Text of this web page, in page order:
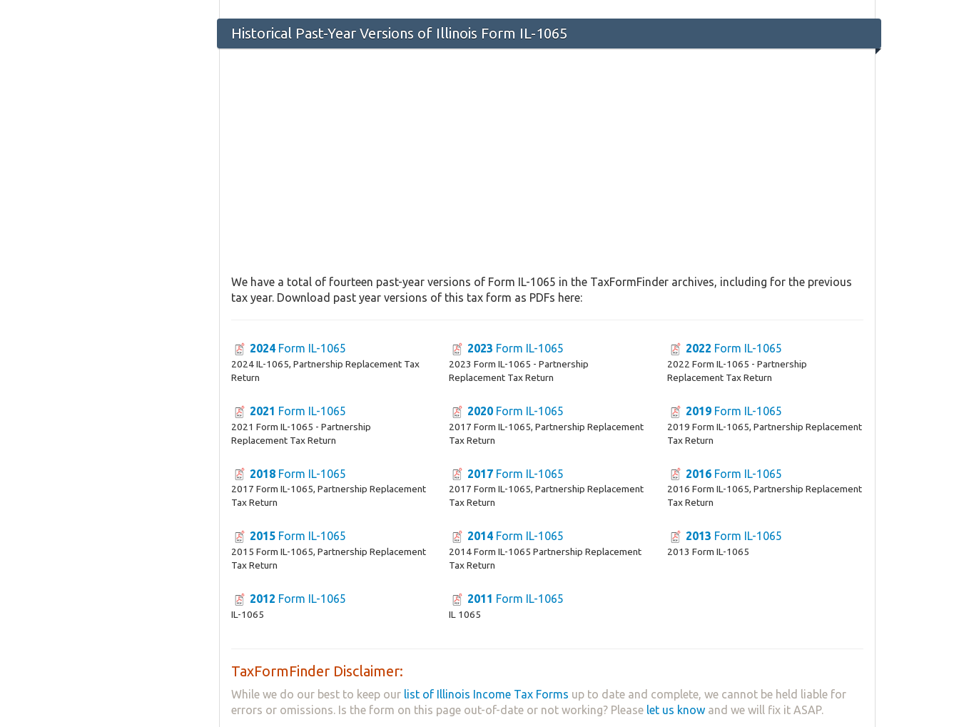
Historical Past-Year Versions of Illinois Form IL-1065
We have a total of fourteen past-year versions of Form IL-1065 in the TaxFormFinder archives, including for the previous
tax year. Download past year versions of this tax form as PDFs here:
2024 Form IL-1065
2024 IL-1065, Partnership Replacement Tax
Return
2023 Form IL-1065
2023 Form IL-1065 - Partnership
Replacement Tax Return
2022 Form IL-1065
2022 Form IL-1065 - Partnership
Replacement Tax Return
2021 Form IL-1065
2021 Form IL-1065 - Partnership
Replacement Tax Return
2020 Form IL-1065
2017 Form IL-1065, Partnership Replacement
Tax Return
2019Form IL-1065
2019 Form IL-1065, Partnership Replacement
Tax Return
2018 Form IL-1065
2017 Form IL-1065, Partnership Replacement
Tax Return
2017 Form IL-1065
2017 Form IL-1065, Partnership Replacement
Tax Return
2016Form IL-1065
2016 Form IL-1065, Partnership Replacement
Tax Return
2015 Form IL-1065
2015 Form IL-1065, Partnership Replacement
Tax Return
2014 Form IL-1065
2014 Form IL-1065 Partnership Replacement
Tax Return
2013 Form IL-1065
2013 Form IL-1065
2012 Form IL-1065
IL-1065
2011 Form IL-1065
IL 1065
TaxFormFinder Disclaimer:
While we do our best to keep our list of Illinois Income Tax Forms up to date and complete, we cannot be held liable for
errors or omissions. Is the form on this page out-of-date or not working? Please let us know and we will fix it ASAP.